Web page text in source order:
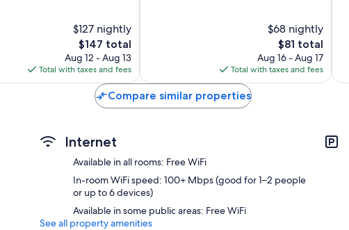
$127 nightly
The
price
is
$147
$147 total
Aug 12 - Aug 13
Total with taxes and fees
$68 nightly
The
price
is
$81
$81 total
Aug 16 - Aug 17
Total with taxes and fees
Compare similar properties
Internet
Available in all rooms: Free WiFi
In-room WiFi speed: 100+ Mbps (good for 1–2 people
or up to 6 devices)
Available in some public areas: Free WiFi
See all property amenities